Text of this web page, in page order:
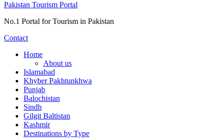
Pakistan Tourism Portal
No.1 Portal for Tourism in Pakistan
Contact
Home
About us
Islamabad
Khyber Pakhtunkhwa
Punjab
Balochistan
Sindh
Gilgit Baltistan
Kashmir
Destinations by Type